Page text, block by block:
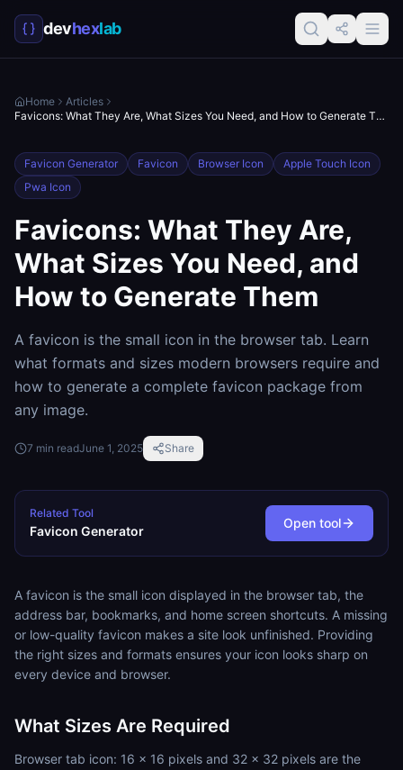
devhexlab
Home
Articles
Favicons: What They Are, What Sizes You Need, and How to Generate Them
Favicon Generator Favicon Browser Icon
Apple Touch Icon
Pwa Icon
Favicons: What They Are,
What Sizes You Need, and
How to Generate Them
A favicon is the small icon in the browser tab. Learn
what formats and sizes modern browsers require and
how to generate a complete favicon package from
any image.
7 min readJune 1, 2025 Share
Related Tool
Favicon Generator
Open tool
A favicon is the small icon displayed in the browser tab, the
address bar, bookmarks, and home screen shortcuts. A missing
or low-quality favicon makes a site look unfinished. Providing
the right sizes and formats ensures your icon looks sharp on
every device and browser.
What Sizes Are Required
Browser tab icon: 16 x 16 pixels and 32 x 32 pixels are the